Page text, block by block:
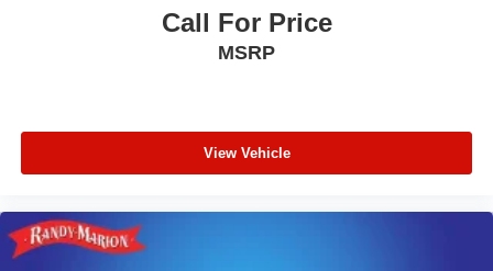
Call For Price
MSRP
View Vehicle